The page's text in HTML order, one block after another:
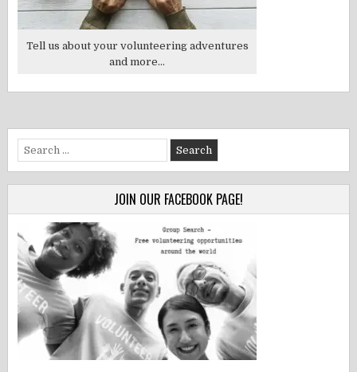
Tell us about your volunteering adventures
and more...
Search
for:
JOIN OUR FACEBOOK PAGE!